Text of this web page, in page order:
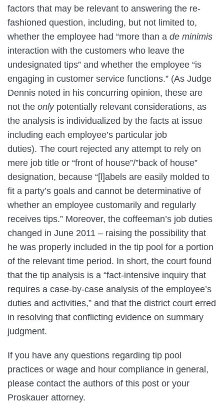
factors that may be relevant to answering the re-
fashioned question, including, but not limited to,
whether the employee had “more than a de minimis
interaction with the customers who leave the
undesignated tips” and whether the employee “is
engaging in customer service functions.” (As Judge
Dennis noted in his concurring opinion, these are
not the onlypotentially relevant considerations, as
the analysis is individualized by the facts at issue
including each employee’s particular job
duties). The court rejected any attempt to rely on
mere job title or “front of house”/”back of house”
designation, because “[l]abels are easily molded to
fit a party’s goals and cannot be determinative of
whether an employee customarily and regularly
receives tips.” Moreover, the coffeeman’s job duties
changed in June 2011 – raising the possibility that
he was properly included in the tip pool for a portion
of the relevant time period. In short, the court found
that the tip analysis is a “fact-intensive inquiry that
requires a case-by-case analysis of the employee’s
duties and activities,” and that the district court erred
in resolving that conflicting evidence on summary
judgment.
If you have any questions regarding tip pool
practices or wage and hour compliance in general,
please contact the authors of this post or your
Proskauer attorney.